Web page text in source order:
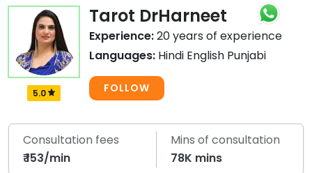
5.0
Tarot DrHarneet
Experience:20 years of experience
Languages: Hindi English Punjabi
FOLLOW
Consultation fees
₹ 153/min
Mins of consultation
78K mins